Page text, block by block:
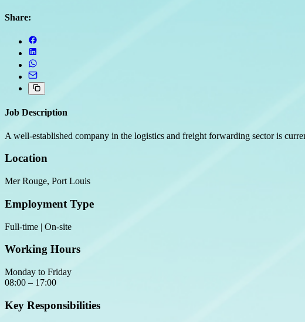
Share:
Job Description
A well-established company in the logistics and freight forwarding sector is
Location
Mer Rouge, Port Louis
Employment Type
Full-time | On-site
Working Hours
Monday to Friday
08:00 – 17:00
Key Responsibilities